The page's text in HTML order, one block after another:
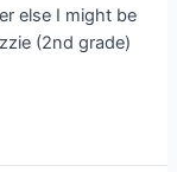
else I might be
(2nd grade)